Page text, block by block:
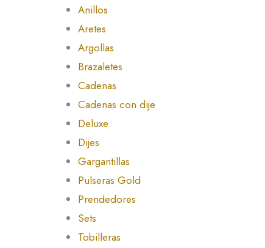
Anillos
Aretes
Argollas
Brazaletes
Cadenas
Cadenas con dije
Deluxe
Dijes
Gargantillas
Pulseras Gold
Prendedores
Sets
Tobilleras